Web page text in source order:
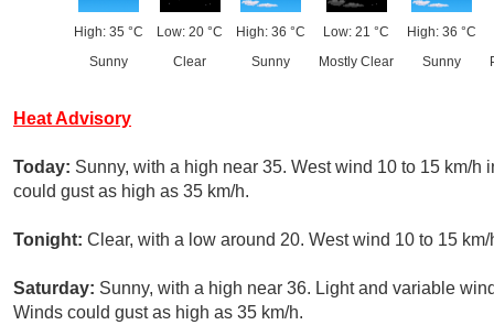
High: 35 °C
Sunny
Low: 20 °C
Clear
High: 36 °C
Sunny
Low: 21 °C
Mostly Clear
High: 36 °C
Sunny
Heat Advisory
Today: Sunny, with a high near 35. West wind 10 to 15 km/
could gust as high as 35 km/h.
Tonight: Clear, with a low around 20. West wind 10 to 15
Saturday: Sunny, with a high near 36. Light and variable
Winds could gust as high as 35 km/h.